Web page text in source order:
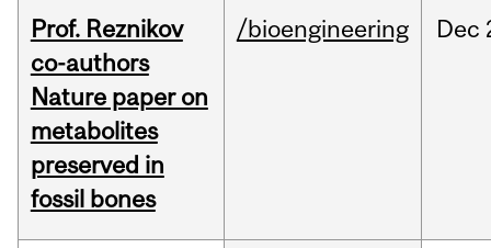
Prof. Reznikov
co-authors
Nature paper on
metabolites
preserved in
fossil bones
/bioengineering Dec